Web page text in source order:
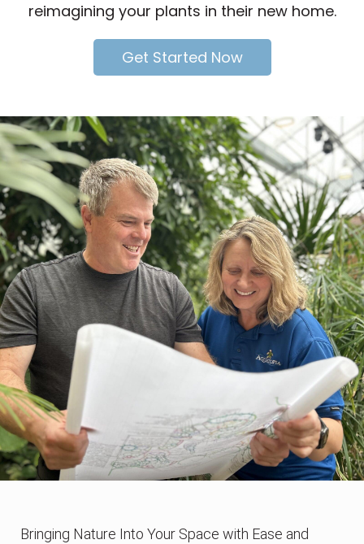
reimagining your plants in their new home.
Get Started Now
Bringing Nature Into Your Space with Ease and